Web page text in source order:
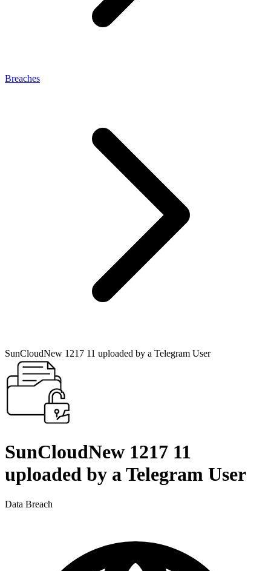
Breaches
SunCloudNew 1217 11 uploaded by a Telegram User
SunCloudNew 1217 11
uploaded by a Telegram User
Data Breach